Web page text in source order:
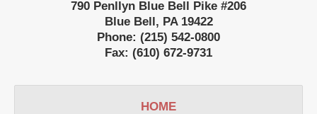
790 Penllyn Blue Bell Pike #206
Blue Bell, PA 19422
Phone: (215) 542-0800
Fax: (610) 672-9731
HOME